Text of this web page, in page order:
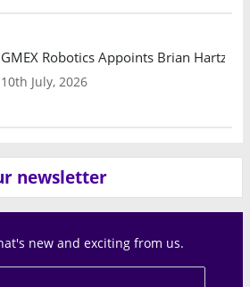
GMEX Robotics Appoints Brian
10th July, 2026
newsletter
new and exciting from us.